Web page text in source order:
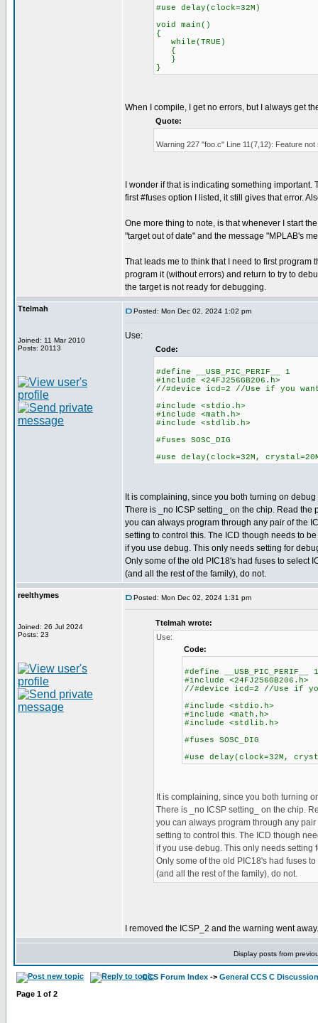
#use delay(clock=32M)
void main()
{
while(TRUE)
{
}
}
When I compile, I get no errors, but I always get
Quote:
Warning 227 "foo.c" Line 11(7,12): Feature
I wonder if that is indicating something
first #fuses option I listed, it still gives that error.
One more thing to note, is that whenever I start
"target out of date" and the message "MPLAB's
That leads me to think that I need to first
program it (without errors) and return to try to
the target is not ready for debugging.
Ttelmah
Joined: 11 Mar 2010
Posts: 20113
Posted: Mon Dec 02, 2024 1:02 pm
Use:
Code:
#define __USB_PIC_PERIF__ 1
#include <24FJ256GB206.h>
//#device icd=2 //Use if you
#include <stdio.h>
#include <math.h>
#include <stdlib.h>
#fuses SOSC_DIG
#use delay(clock=32M,
It is complaining, since you both turning on
There is _no ICSP setting_ on the chip. Read the
you can always program through any pair of the
setting to control this. The ICD though needs to
if you use debug. This only needs setting for
Only some of the old PIC18's had fuses to select
(and all the rest of the family), do not.
reelthymes
Joined: 26 Jul 2024
Posts: 23
Posted: Mon Dec 02, 2024 1:31 pm
Ttelmah wrote:
Use:
Code:
#define __USB_PIC_PERIF__ 1
#include <24FJ256GB206.h>
//#device icd=2 //Use if
#include <stdio.h>
#include <math.h>
#include <stdlib.h>
#fuses SOSC_DIG
#use delay(clock=32M,
It is complaining, since you both turning
There is _no ICSP setting_ on the chip.
you can always program through any
setting to control this. The ICD though
if you use debug. This only needs setting
Only some of the old PIC18's had fuses
(and all the rest of the family), do not.
I removed the ICSP_2 and the warning went
Display posts from
CCS Forum Index -> General CCS C Discussion
Page 1 of 2